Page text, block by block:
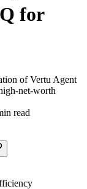
for
of Vertu Agent
net-worth
read